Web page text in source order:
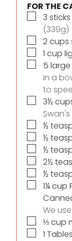
FOR THE
▢
3 sticks
(339g)
▢
2cups
▢1 cup
▢
5
in a
to
▢
3½
▢
½
▢
½
▢
½
▢
2½
▢
½
▢
1¼cup
We
▢
⅓cup
▢1